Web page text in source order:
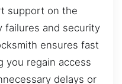
support on the
failures and security
ensures fast
you regain access
delays or